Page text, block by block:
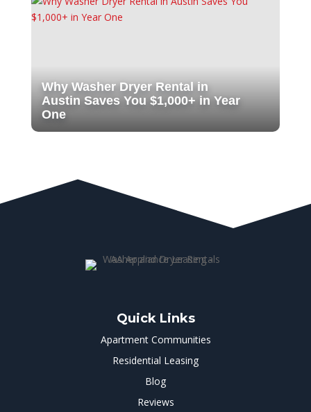
Why Washer Dryer Rental in
Austin Saves You $1,000+ in Year
One
Quick Links
Apartment Communities
Residential Leasing
Blog
Reviews